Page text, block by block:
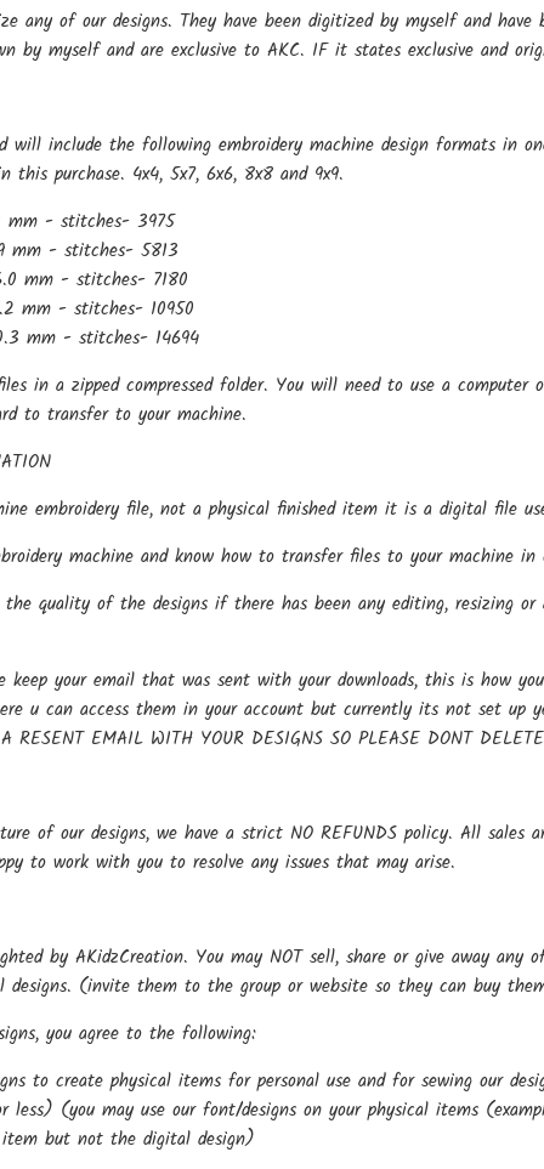
any of our designs. They have been digitized by myself and
by myself and are exclusive to AKC. IF it states exclusive and
will include the following embroidery machine design formats in
this purchase. 4x4, 5x7, 6x6, 8x8 and 9x9.
mm - stitches- 3975
mm - stitches- 5813
mm - stitches- 7180
mm - stitches- 10950
mm - stitches- 14694
in a zipped compressed folder. You will need to use a
to transfer to your machine.
embroidery file, not a physical finished item it is a digital file
machine and know how to transfer files to your machine in
the quality of the designs if there has been any editing, resizing
keep your email that was sent with your downloads, this is how
u can access them in your account but currently its not set up
RESENT EMAIL WITH YOUR DESIGNS SO PLEASE DONT
of our designs, we have a strict NO REFUNDS policy. All sales
to work with you to resolve any issues that may arise.
by AKidzCreation. You may NOT sell, share or give away any
(invite them to the group or website so they can buy
you agree to the following:
to create physical items for personal use and for sewing our
less) (you may use our font/designs on your physical items
but not the digital design)